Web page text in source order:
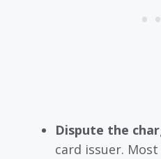
Dispute the
card issuer.